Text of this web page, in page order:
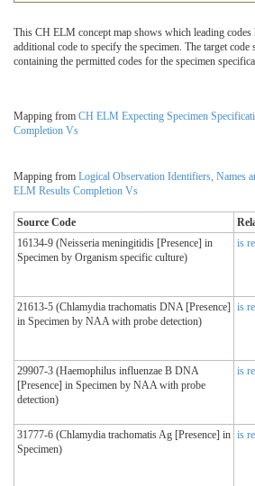
This CH ELM concept map shows which leading codes
additional code to specify the specimen. The target
containing the permitted codes for the specimen
Mapping from CH ELM Expecting Specimen
Completion Vs
Mapping from Logical Observation Identifiers, Names
ELM Results Completion Vs
Source Code
16134-9 (Neisseria meningitidis [Presence] in
Specimen by Organism specific culture)
is
21613-5 (Chlamydia trachomatis DNA [Presence]
in Specimen by NAA with probe detection)
is
29907-3 (Haemophilus influenzae B DNA
[Presence] in Specimen by NAA with probe
detection)
is
31777-6 (Chlamydia trachomatis Ag [Presence] in
Specimen)
is